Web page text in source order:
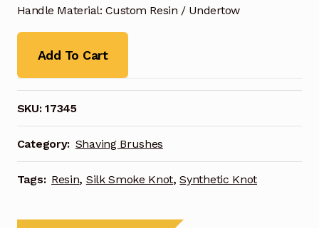
Handle Material: Custom Resin / Undertow
Add To Cart
SKU:17345
Category: Shaving Brushes
Tags: Resin, Silk Smoke Knot,Synthetic Knot